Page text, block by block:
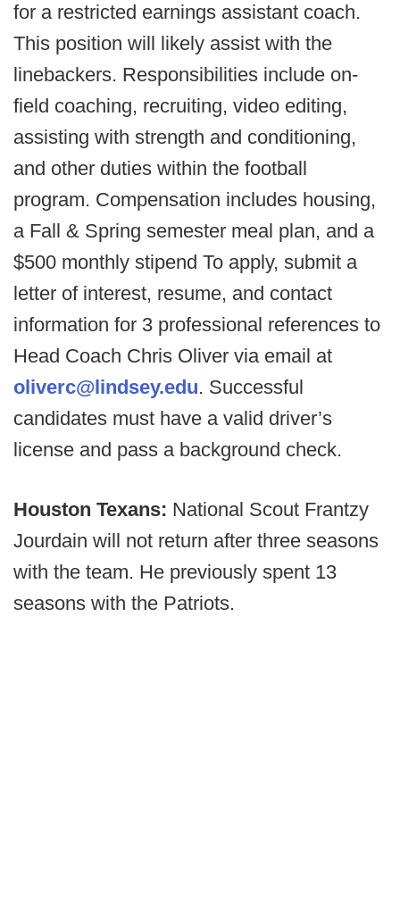
for a restricted earnings assistant coach.
This position will likely assist with the
linebackers. Responsibilities include on-
field coaching, recruiting, video editing,
assisting with strength and conditioning,
and other duties within the football
program. Compensation includes housing,
a Fall & Spring semester meal plan, and a
$500 monthly stipend To apply, submit a
letter of interest, resume, and contact
information for 3 professional references to
Head Coach Chris Oliver via email at
oliverc@lindsey.edu. Successful
candidates must have a valid driver’s
license and pass a background check.
Houston Texans: National Scout Frantzy
Jourdain will not return after three seasons
with the team. He previously spent 13
seasons with the Patriots.